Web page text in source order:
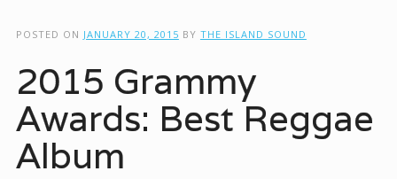
POSTED ON JANUARY 20, 2015 BY THE ISLAND SOUND
2015 Grammy
Awards: Best Reggae
Album